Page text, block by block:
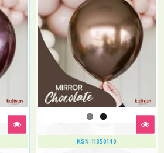
KSN-11850140